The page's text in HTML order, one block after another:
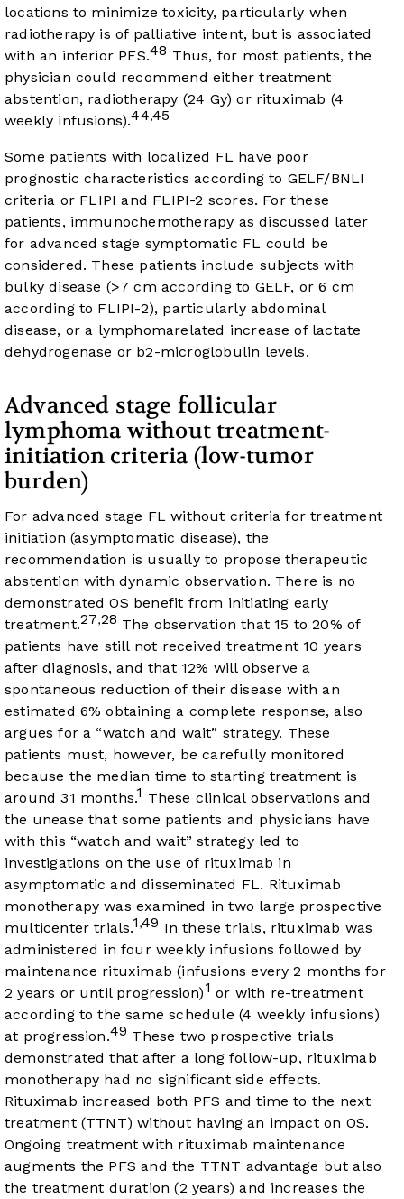
locations to minimize toxicity, particularly when
radiotherapy is of palliative intent, but is associated
with an inferior PFS.48 Thus, for most patients, the
physician could recommend either treatment
abstention, radiotherapy (24 Gy) or rituximab (4
weekly infusions).44,45
Some patients with localized FL have poor
prognostic characteristics according to GELF/BNLI
criteria or FLIPI and FLIPI-2 scores. For these
patients, immunochemotherapy as discussed later
for advanced stage symptomatic FL could be
considered. These patients include subjects with
bulky disease (>7 cm according to GELF, or 6 cm
according to FLIPI-2), particularly abdominal
disease, or a lymphomarelated increase of lactate
dehydrogenase or b2-microglobulin levels.
Advanced stage follicular
lymphoma without treatment-
initiation criteria (low-tumor
burden)
For advanced stage FL without criteria for treatment
initiation (asymptomatic disease), the
recommendation is usually to propose therapeutic
abstention with dynamic observation. There is no
demonstrated OS benefit from initiating early
treatment.27,28 The observation that 15 to 20% of
patients have still not received treatment 10 years
after diagnosis, and that 12% will observe a
spontaneous reduction of their disease with an
estimated 6% obtaining a complete response, also
argues for a “watch and wait” strategy. These
patients must, however, be carefully monitored
because the median time to starting treatment is
around 31 months.1 These clinical observations and
the unease that some patients and physicians have
with this “watch and wait” strategy led to
investigations on the use of rituximab in
asymptomatic and disseminated FL. Rituximab
monotherapy was examined in two large prospective
multicenter trials.1 ,49 In these trials, rituximab was
administered in four weekly infusions followed by
maintenance rituximab (infusions every 2 months for
2 years or until progression)1 or with re-treatment
according to the same schedule (4 weekly infusions)
at progression.49 These two prospective trials
demonstrated that after a long follow-up, rituximab
monotherapy had no significant side effects.
Rituximab increased both PFS and time to the next
treatment (TTNT) without having an impact on OS.
Ongoing treatment with rituximab maintenance
augments the PFS and the TTNT advantage but also
the treatment duration (2 years) and increases the